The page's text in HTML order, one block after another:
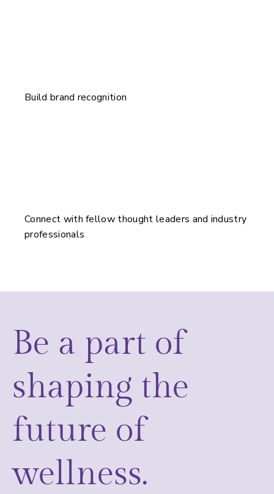
Build brand recognition
Connect with fellow thought leaders and industry
professionals
Be a part of
shaping the
future of
wellness.